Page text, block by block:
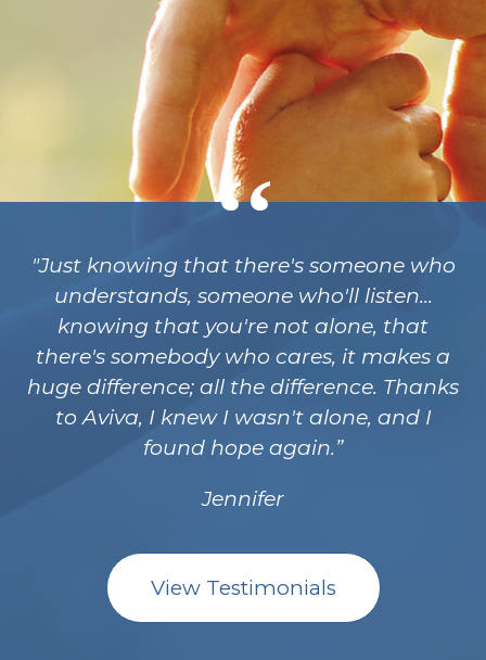
"Just knowing that there's someone who
understands, someone who'll listen...
knowing that you're not alone, that
there's somebody who cares, it makes a
huge difference; all the difference. Thanks
to Aviva, I knew I wasn't alone, and I
found hope again.
Jennifer
View Testimonials